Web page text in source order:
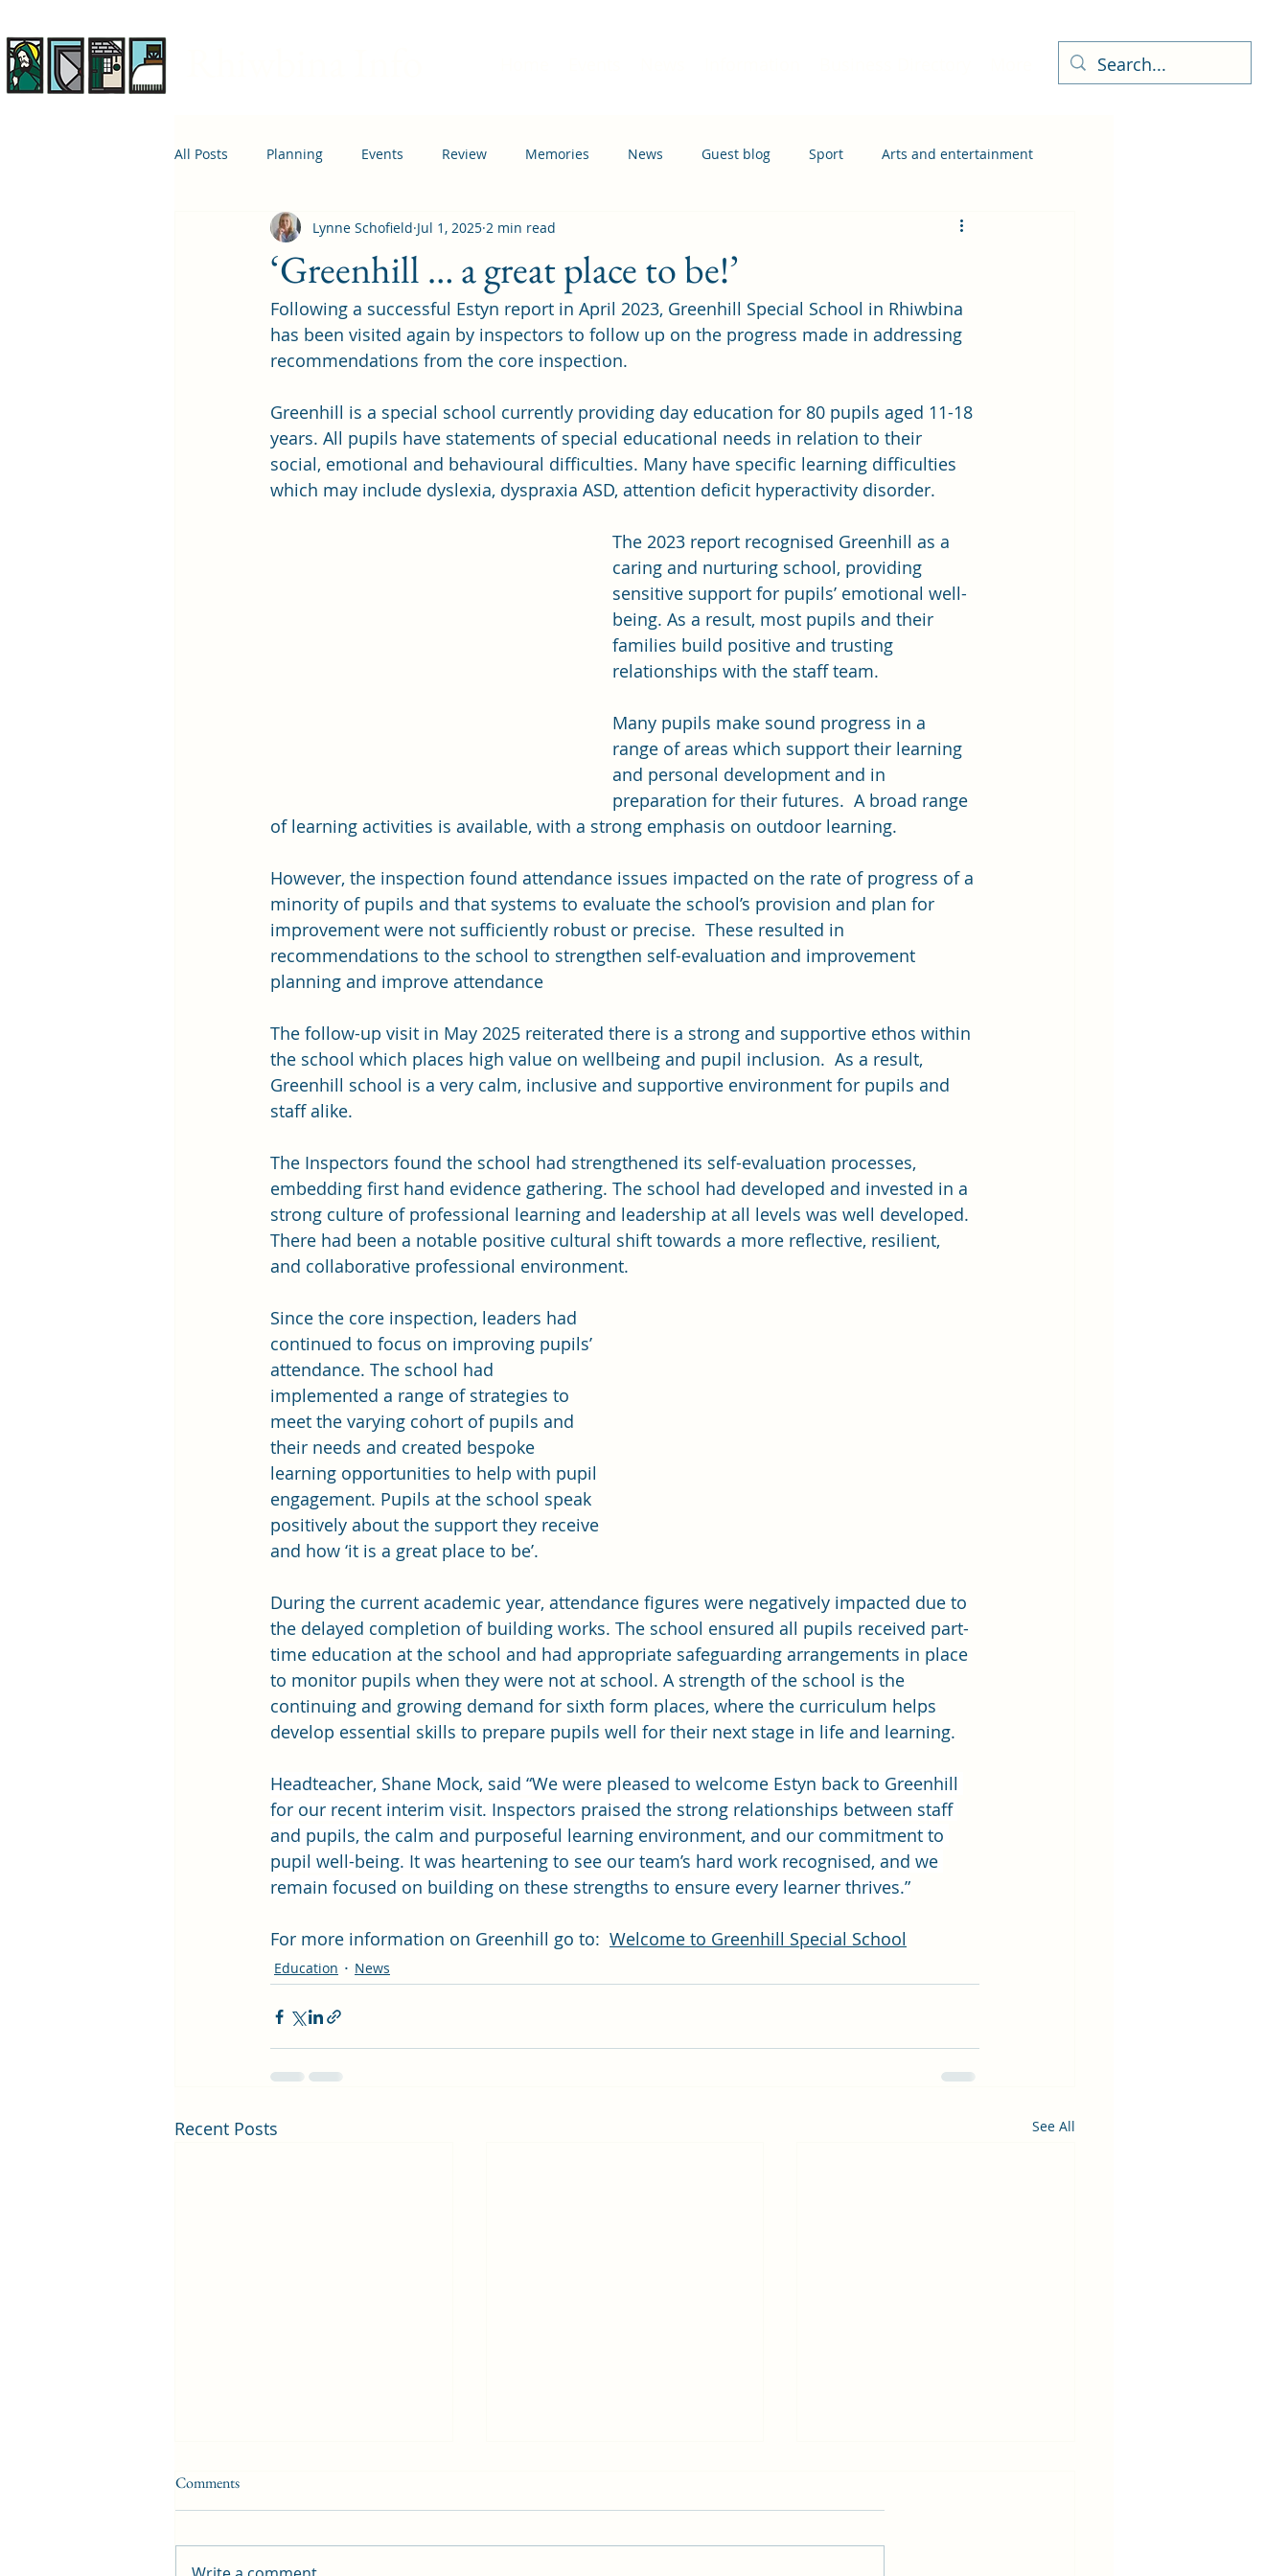
All Posts Planning Events Review Memories News Guest blog Sport Arts and entertainment
Housing Education Transport
‘Greenhill … a great place to be!’
Lynne Schofield Jul 1, 2025 2 min read
Following a successful Estyn report in April 2023, Greenhill Special School in Rhiwbina
has been visited again by inspectors to follow up on the progress made in addressing
recommendations from the core inspection.
Greenhill is a special school currently providing day education for 80 pupils aged 11-18
years. All pupils have statements of special educational needs in relation to their
social, emotional and behavioural difficulties. Many have specific learning difficulties
which may include dyslexia, dyspraxia ASD, attention deficit hyperactivity disorder.
The 2023 report recognised Greenhill as a
caring and nurturing school, providing
sensitive support for pupils’ emotional well-
being. As a result, most pupils and their
families build positive and trusting
relationships with the staff team.
Many pupils make sound progress in a
range of areas which support their learning
and personal development and in
preparation for their futures.  A broad range
of learning activities is available, with a strong emphasis on outdoor learning.
However, the inspection found attendance issues impacted on the rate of progress of a
minority of pupils and that systems to evaluate the school’s provision and plan for
improvement were not sufficiently robust or precise.  These resulted in
recommendations to the school to strengthen self-evaluation and improvement
planning and improve attendance
The follow-up visit in May 2025 reiterated there is a strong and supportive ethos within
the school which places high value on wellbeing and pupil inclusion.  As a result,
Greenhill school is a very calm, inclusive and supportive environment for pupils and
staff alike.
The Inspectors found the school had strengthened its self-evaluation processes,
embedding first hand evidence gathering. The school had developed and invested in a
strong culture of professional learning and leadership at all levels was well developed.
There had been a notable positive cultural shift towards a more reflective, resilient,
and collaborative professional environment.
Since the core inspection, leaders had
continued to focus on improving pupils’
attendance. The school had
implemented a range of strategies to
meet the varying cohort of pupils and
their needs and created bespoke
learning opportunities to help with pupil
engagement. Pupils at the school speak
positively about the support they receive
and how ‘it is a great place to be’.
During the current academic year, attendance figures were negatively impacted due to
the delayed completion of building works. The school ensured all pupils received part-
time education at the school and had appropriate safeguarding arrangements in place
to monitor pupils when they were not at school. A strength of the school is the
continuing and growing demand for sixth form places, where the curriculum helps
develop essential skills to prepare pupils well for their next stage in life and learning.
Headteacher, Shane Mock, said “We were pleased to welcome Estyn back to Greenhill
for our recent interim visit. Inspectors praised the strong relationships between staff
and pupils, the calm and purposeful learning environment, and our commitment to
pupil well-being. It was heartening to see our team’s hard work recognised, and we
remain focused on building on these strengths to ensure every learner thrives.”
For more information on Greenhill go to: Welcome to Greenhill Special School
Education News
Recent Posts See All
Comments